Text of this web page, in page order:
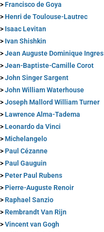
> Francisco de Goya
> Henri de Toulouse-Lautrec
> Isaac Levitan
> Ivan Shishkin
>Jean Auguste Dominique Ingres
>Jean-Baptiste-Camille Corot
>John Singer Sargent
>John William Waterhouse
>Joseph Mallord William Turner
> Lawrence Alma-Tadema
> Leonardo da Vinci
> Michelangelo
> Paul Cézanne
> Paul Gauguin
> Peter Paul Rubens
> Pierre-Auguste Renoir
> Raphael Sanzio
> Rembrandt Van Rijn
>Vincent van Gogh